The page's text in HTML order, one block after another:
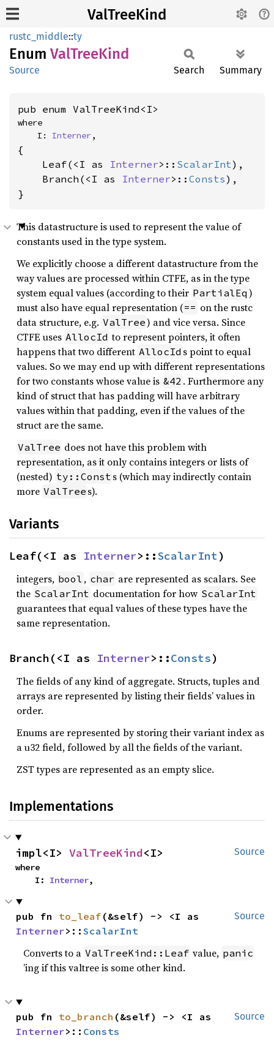
ValTreeKind
rustc_middle::ty
Enum ValTreeKind
Source Search Summary
pub enum ValTreeKind<I>
where
    I:
Interner,
{
    Leaf(<I as
Interner>:: ScalarInt),
    Branch(<I as
Interner>:: Consts),
}
This datastructure is used to represent the value of
constants used in the type system.
We explicitly choose a different datastructure from the
way values are processed within CTFE, as in the type
system equal values (according to their PartialEq )
must also have equal representation (== on the rustc
data structure, e.g. ValTree) and vice versa. Since
CTFE uses AllocId to represent pointers, it often
happens that two different AllocId s point to equal
values. So we may end up with different representations
for two constants whose value is &42 . Furthermore any
kind of struct that has padding will have arbitrary
values within that padding, even if the values of the
struct are the same.
ValTree does not have this problem with
representation, as it only contains integers or lists of
(nested) ty::Const s (which may indirectly contain
more ValTree s).
Variants
Leaf(<I as Interner>::ScalarInt)
integers, bool , char are represented as scalars. See
the ScalarInt documentation for how ScalarInt
guarantees that equal values of these types have the
same representation.
Branch(<I as Interner>::Consts)
The fields of any kind of aggregate. Structs, tuples and
arrays are represented by listing their fields’ values in
order.
Enums are represented by storing their variant index as
a u32 field, followed by all the fields of the variant.
ZST types are represented as an empty slice.
Implementations
Source
impl<I> ValTreeKind<I>
where
    I:
Interner,
Source
pub fn to_leaf
Interner>::ScalarInt
Converts to a ValTreeKind::Leaf value, panic
’ing if this valtree is some other kind.
Source
pub fn to_branch
Interner>:: Consts